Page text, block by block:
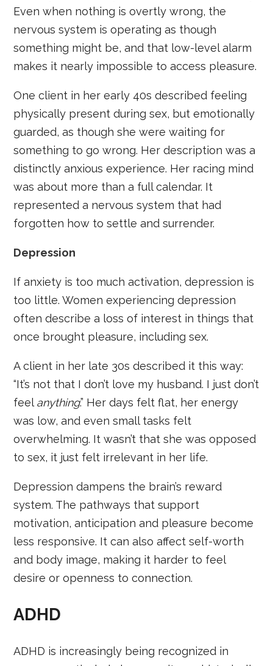
Even when nothing is overtly wrong, the
nervous system is operating as though
something might be, and that low-level alarm
makes it nearly impossible to access pleasure.
One client in her early 40s described feeling
physically present during sex, but emotionally
guarded, as though she were waiting for
something to go wrong. Her description was a
distinctly anxious experience. Her racing mind
was about more than a full calendar. It
represented a nervous system that had
forgotten how to settle and surrender.
Depression
If anxiety is too much activation, depression is
too little. Women experiencing depression
often describe a loss of interest in things that
once brought pleasure, including sex.
A client in her late 30s described it this way:
“It’s not that I don’t love my husband. I just don’t
feel anything.” Her days felt flat, her energy
was low, and even small tasks felt
overwhelming. It wasn’t that she was opposed
to sex, it just felt irrelevant in her life.
Depression dampens the brain’s reward
system. The pathways that support
motivation, anticipation and pleasure become
less responsive. It can also affect self-worth
and body image, making it harder to feel
desire or openness to connection.
ADHD
ADHD is increasingly being recognized in